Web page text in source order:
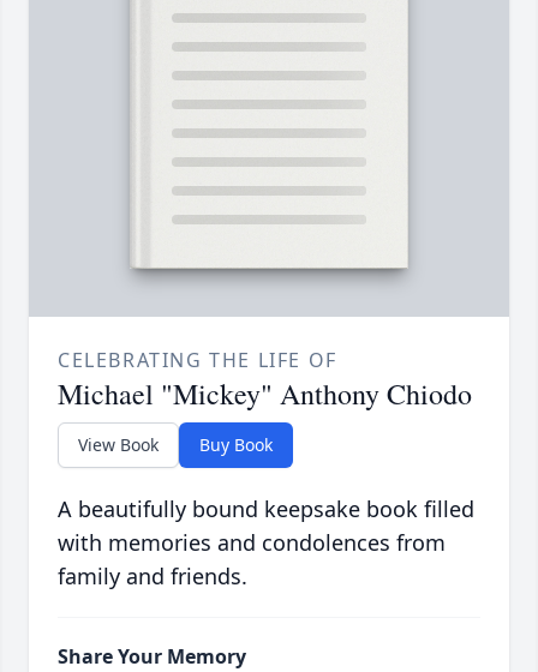
CELEBRATING THE LIFE OF
Michael "Mickey" Anthony Chiodo
View Book Buy Book
A beautifully bound keepsake book filled
with memories and condolences from
family and friends.
Share Your Memory